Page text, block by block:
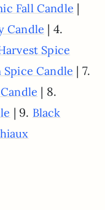
Fall Candle |
Candle | 4.
Spice
Spice Candle | 7.
| 8.
| 9. Black